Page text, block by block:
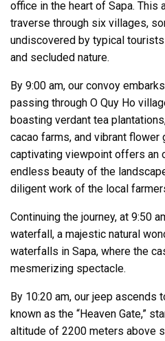
office in the heart of Sapa. This
traverse through six villages,
undiscovered by typical
and secluded nature.
By 9:00 am, our convoy
passing through O Quy Ho
boasting verdant tea
cacao farms, and vibrant flower
captivating viewpoint offers an
endless beauty of the
diligent work of the local
Continuing the journey, at 9:50
waterfall, a majestic natural
waterfalls in Sapa, where the
mesmerizing spectacle.
By 10:20 am, our jeep ascends
known as the “Heaven Gate,”
altitude of 2200 meters above